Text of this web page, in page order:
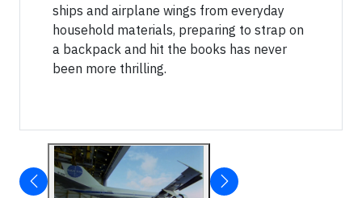
ships and airplane wings from everyday
household materials, preparing to strap on
a backpack and hit the books has never
been more thrilling.